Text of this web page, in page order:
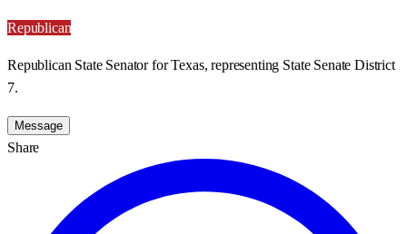
Republican
Republican State Senator for Texas, representing State Senate District
7.
Message
Share